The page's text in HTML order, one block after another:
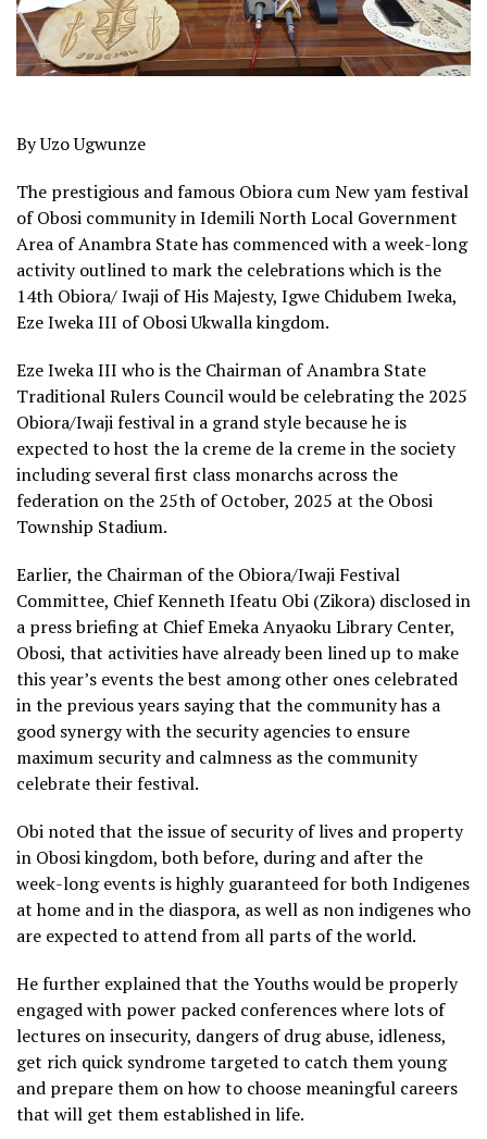
By Uzo Ugwunze
The prestigious and famous Obiora cum New yam festival
of Obosi community in Idemili North Local Government
Area of Anambra State has commenced with a week-long
activity outlined to mark the celebrations which is the
14th Obiora/ Iwaji of His Majesty, Igwe Chidubem Iweka,
Eze Iweka III of Obosi Ukwalla kingdom.
Eze Iweka III who is the Chairman of Anambra State
Traditional Rulers Council would be celebrating the 2025
Obiora/Iwaji festival in a grand style because he is
expected to host the la creme de la creme in the society
including several first class monarchs across the
federation on the 25th of October, 2025 at the Obosi
Township Stadium.
Earlier, the Chairman of the Obiora/Iwaji Festival
Committee, Chief Kenneth Ifeatu Obi (Zikora) disclosed in
a press briefing at Chief Emeka Anyaoku Library Center,
Obosi, that activities have already been lined up to make
this year’s events the best among other ones celebrated
in the previous years saying that the community has a
good synergy with the security agencies to ensure
maximum security and calmness as the community
celebrate their festival.
Obi noted that the issue of security of lives and property
in Obosi kingdom, both before, during and after the
week-long events is highly guaranteed for both Indigenes
at home and in the diaspora, as well as non indigenes who
are expected to attend from all parts of the world.
He further explained that the Youths would be properly
engaged with power packed conferences where lots of
lectures on insecurity, dangers of drug abuse, idleness,
get rich quick syndrome targeted to catch them young
and prepare them on how to choose meaningful careers
that will get them established in life.